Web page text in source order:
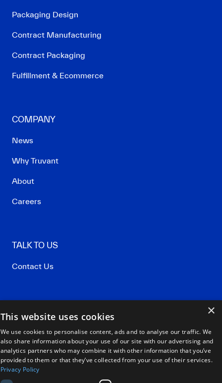
Packaging Design
Contract Manufacturing
Contract Packaging
Fulfillment & Ecommerce
COMPANY
News
Why Truvant
About
Careers
TALK TO US
Contact Us
Terms of Use
Our Policies
×
This website uses cookies
We use cookies to personalise content, ads and to analyse our traffic. We
also share information about your use of our site with our advertising and
analytics partners who may combine it with other information that you’ve
provided to them or that they’ve collected from your use of their services.
Privacy Policy